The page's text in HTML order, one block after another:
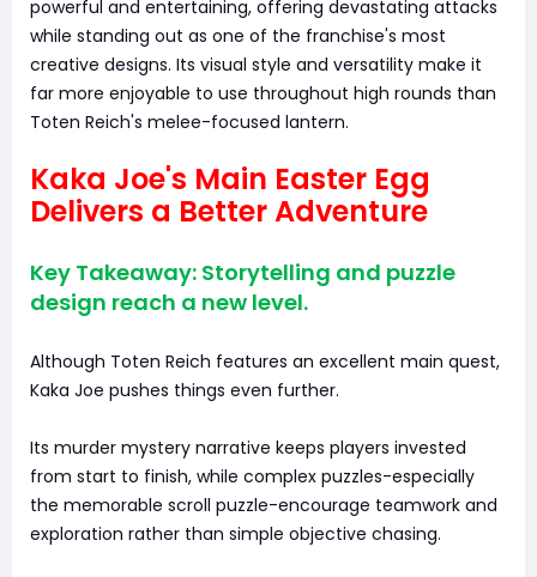
powerful and entertaining, offering devastating attacks
while standing out as one of the franchise's most
creative designs. Its visual style and versatility make it
far more enjoyable to use throughout high rounds than
Toten Reich's melee-focused lantern.
Kaka Joe's Main Easter Egg
Delivers a Better Adventure
Key Takeaway: Storytelling and puzzle
design reach a new level.
Although Toten Reich features an excellent main quest,
Kaka Joe pushes things even further.
Its murder mystery narrative keeps players invested
from start to finish, while complex puzzles-especially
the memorable scroll puzzle-encourage teamwork and
exploration rather than simple objective chasing.